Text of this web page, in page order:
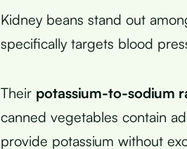
Kidney beans stand out
specifically targets blood
Their potassium-to-sodium
canned vegetables contain
provide potassium without